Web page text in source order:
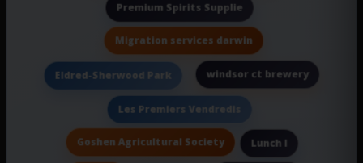
Premium Spirits Supplie
Migration services darwin
Eldred-Sherwood Park windsor ct brewery
Les Premiers Vendredis
Goshen Agricultural Society Lunch I